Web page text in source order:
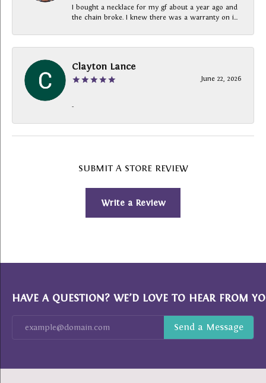
I bought a necklace for my gf about a year ago and
the chain broke. I knew there was a warranty on i...
Clayton Lance
June 22, 2026
-
SUBMIT A STORE REVIEW
Write a Review
HAVE A QUESTION? WE’D LOVE TO HEAR FROM